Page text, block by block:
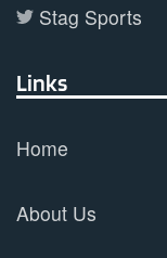
Stag Sports
Links
Home
About Us